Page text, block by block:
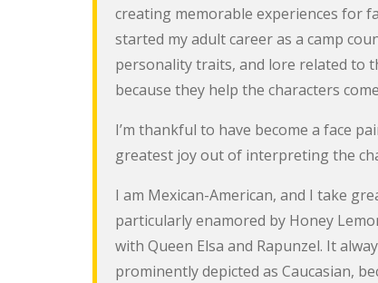
creating memorable experiences for
started my adult career as a camp
personality traits, and lore related to
because they help the characters
I’m thankful to have become a face
greatest joy out of interpreting the
I am Mexican-American, and I take
particularly enamored by Honey
with Queen Elsa and Rapunzel. It
prominently depicted as Caucasian,